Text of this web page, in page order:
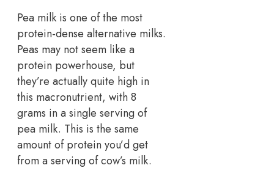
Pea milk is one of the most
protein-dense alternative milks.
Peas may not seem like a
protein powerhouse, but
they’re actually quite high in
this macronutrient, with 8
grams in a single serving of
pea milk. This is the same
amount of protein you’d get
from a serving of cow’s milk.